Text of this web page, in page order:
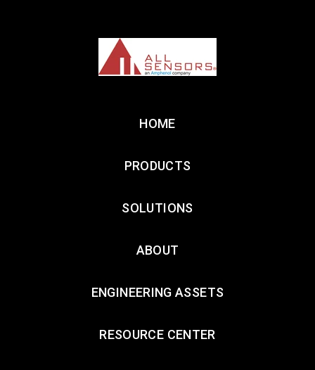
HOME
PRODUCTS
SOLUTIONS
ABOUT
ENGINEERING ASSETS
RESOURCE CENTER